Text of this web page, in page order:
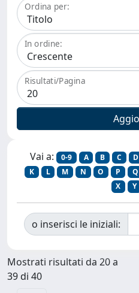
Ordina per:
In ordine:
Risultati/Pagina
Vai a: 0-9 A B C D
K
L M N O P Q
X
Y
o inserisci le iniziali:
Mostrati risultati da 20 a
39 di 40